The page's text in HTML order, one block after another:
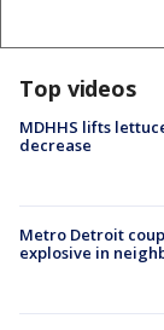
Top videos
MDHHS lifts
decrease
Metro Detroit
explosive in